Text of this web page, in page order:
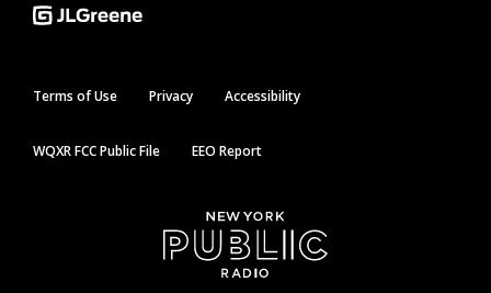
Terms of Use Privacy Accessibility
WQXR FCC Public File EEO Report